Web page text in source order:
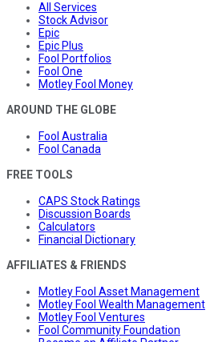
All Services
Stock Advisor
Epic
Epic Plus
Fool Portfolios
Fool One
Motley Fool Money
AROUND THE GLOBE
Fool Australia
Fool Canada
FREE TOOLS
CAPS Stock Ratings
Discussion Boards
Calculators
Financial Dictionary
AFFILIATES & FRIENDS
Motley Fool Asset Management
Motley Fool Wealth Management
Motley Fool Ventures
Fool Community Foundation